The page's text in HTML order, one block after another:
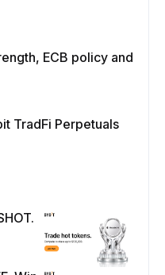
ECB policy and
TradFi Perpetuals